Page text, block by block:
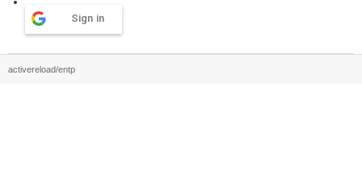
Sign in
activereload/entp